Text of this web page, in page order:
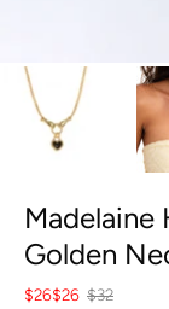
Madelaine
Golden
$26$26 $32